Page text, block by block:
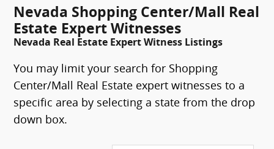
Nevada Shopping Center/Mall Real
Estate Expert Witnesses
Nevada Real Estate Expert Witness Listings
You may limit your search for Shopping
Center/Mall Real Estate expert witnesses to a
specific area by selecting a state from the drop
down box.